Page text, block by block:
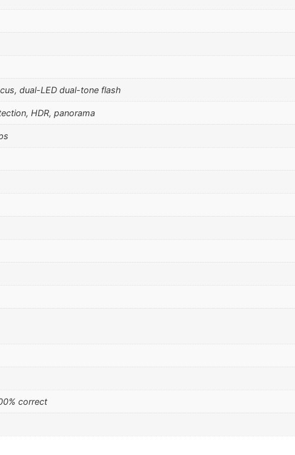
dual-LED dual-tone flash
HDR, panorama
correct